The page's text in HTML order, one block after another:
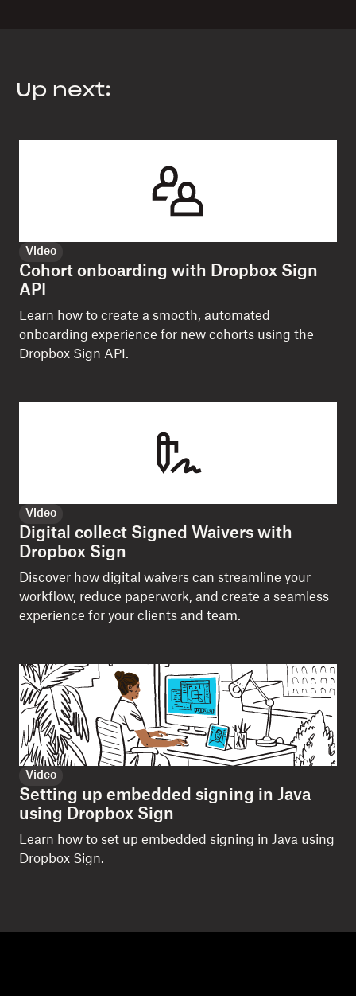
Up next:
Video
Cohort onboarding with Dropbox Sign
API
Learn how to create a smooth, automated
onboarding experience for new cohorts using the
Dropbox Sign API.
Video
Digital collect Signed Waivers with
Dropbox Sign
Discover how digital waivers can streamline your
workflow, reduce paperwork, and create a seamless
experience for your clients and team.
Video
Setting up embedded signing in Java
using Dropbox Sign
Learn how to set up embedded signing in Java using
Dropbox Sign.